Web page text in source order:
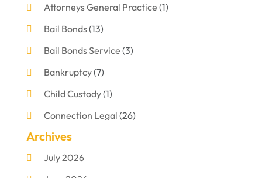
Attorneys General Practice (1)
Bail Bonds(13)
Bail Bonds Service (3)
Bankruptcy(7)
Child Custody(1)
Connection Legal (26)
Criminal Defense
Criminal Justice Attorney
Archives
July 2026